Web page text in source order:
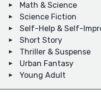
Math & Science
Science Fiction
Self-Help & Self-
Short Story
Thriller & Suspense
Urban Fantasy
Young Adult